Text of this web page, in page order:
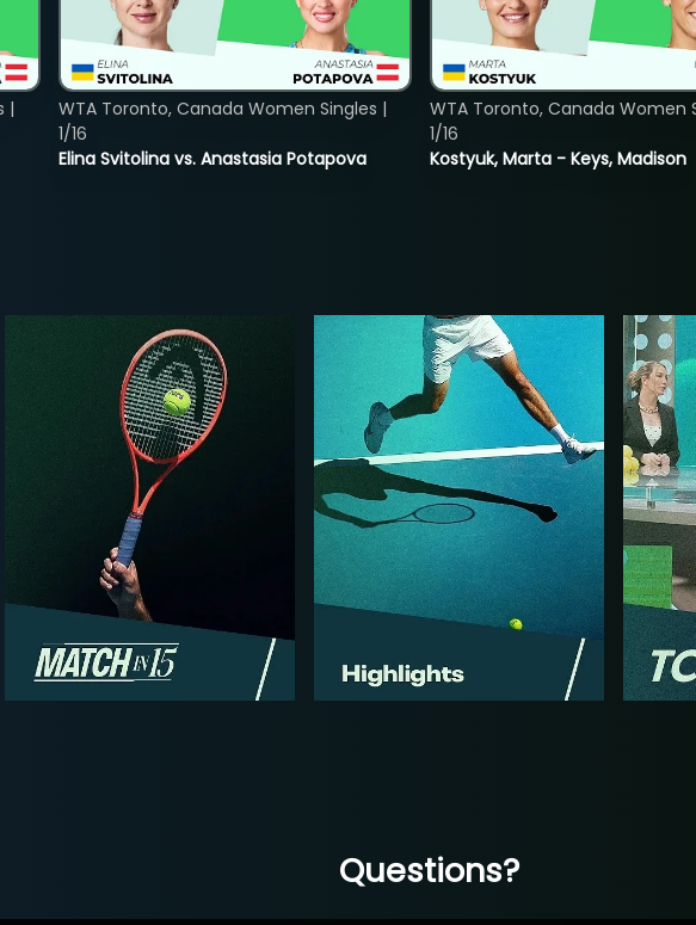
|
Elina Svitolina vs. Anastasia Potapova
WTA Toronto, Canada Women Singles |
1/16
Kostyuk, Marta - Keys, Madison
WTA Toronto, Canada Women
1/16
Questions?